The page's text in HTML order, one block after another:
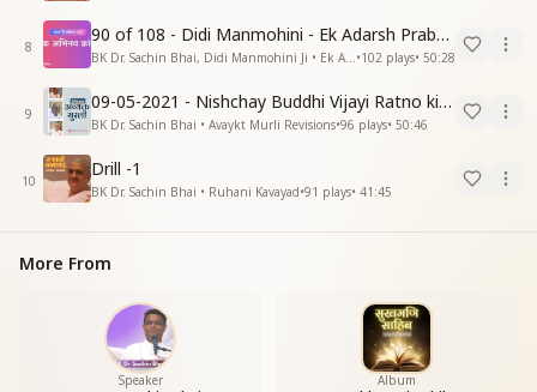
8
90 of 108 - Didi Manmohini - Ek Adarsh Prabandhak
•102 plays• 50:28
9
09-05-2021 - Nishchay Buddhi Vijayi Ratno ki Nishaniyan (Rev. 27.12.87)
BK Dr. Sachin Bhai • Avaykt Murli Revisions•96 plays• 50:46
10
Drill -1
BK Dr. Sachin Bhai • Ruhani Kavayad•91 plays• 41:45
More From
Speaker Album